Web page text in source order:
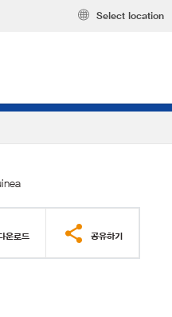
Select location
운로드 공유하기